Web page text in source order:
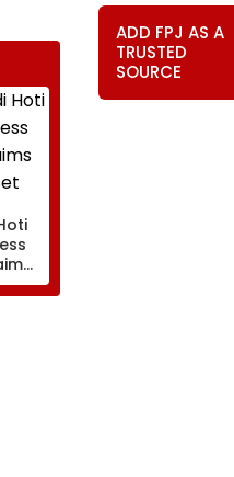
ADD FPJ AS A
TRUSTED
SOURCE